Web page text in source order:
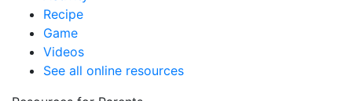
Recipe
Game
Videos
See all online resources